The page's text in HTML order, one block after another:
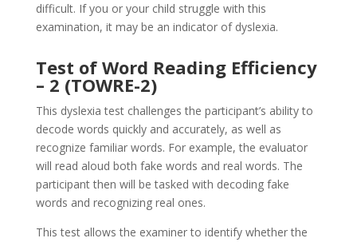
difficult. If you or your child struggle with this
examination, it may be an indicator of dyslexia.
Test of Word Reading Efficiency
– 2 (TOWRE-2)
This dyslexia test challenges the participant’s ability to
decode words quickly and accurately, as well as
recognize familiar words. For example, the evaluator
will read aloud both fake words and real words. The
participant then will be tasked with decoding fake
words and recognizing real ones.
This test allows the examiner to identify whether the